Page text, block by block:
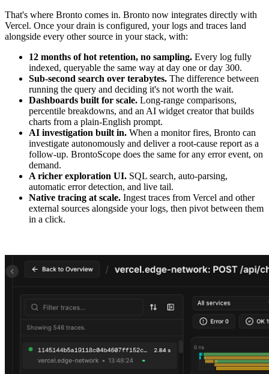
That's where Bronto comes in. Bronto now integrates directly with
Vercel. Once your drain is configured, your logs and traces land
alongside every other source in your stack, with:
12 months of hot retention, no sampling. Every log fully
indexed, queryable the same way at day one or day 300.
Sub-second search over terabytes. The difference between
running the query and deciding it's not worth the wait.
Dashboards built for scale. Long-range comparisons,
percentile breakdowns, and an AI widget creator that builds
charts from a plain-English prompt.
AI investigation built in. When a monitor fires, Bronto can
investigate autonomously and deliver a root-cause report as a
follow-up. BrontoScope does the same for any error event, on
demand.
A richer exploration UI. SQL search, auto-parsing,
automatic error detection, and live tail.
Native tracing at scale. Ingest traces from Vercel and other
external sources alongside your logs, then pivot between them
in a click.